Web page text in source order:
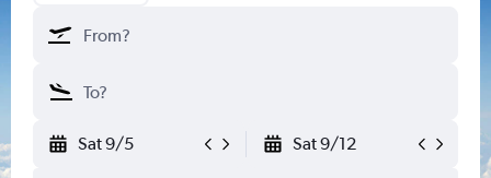
Sat 9/5 Sat 9/12